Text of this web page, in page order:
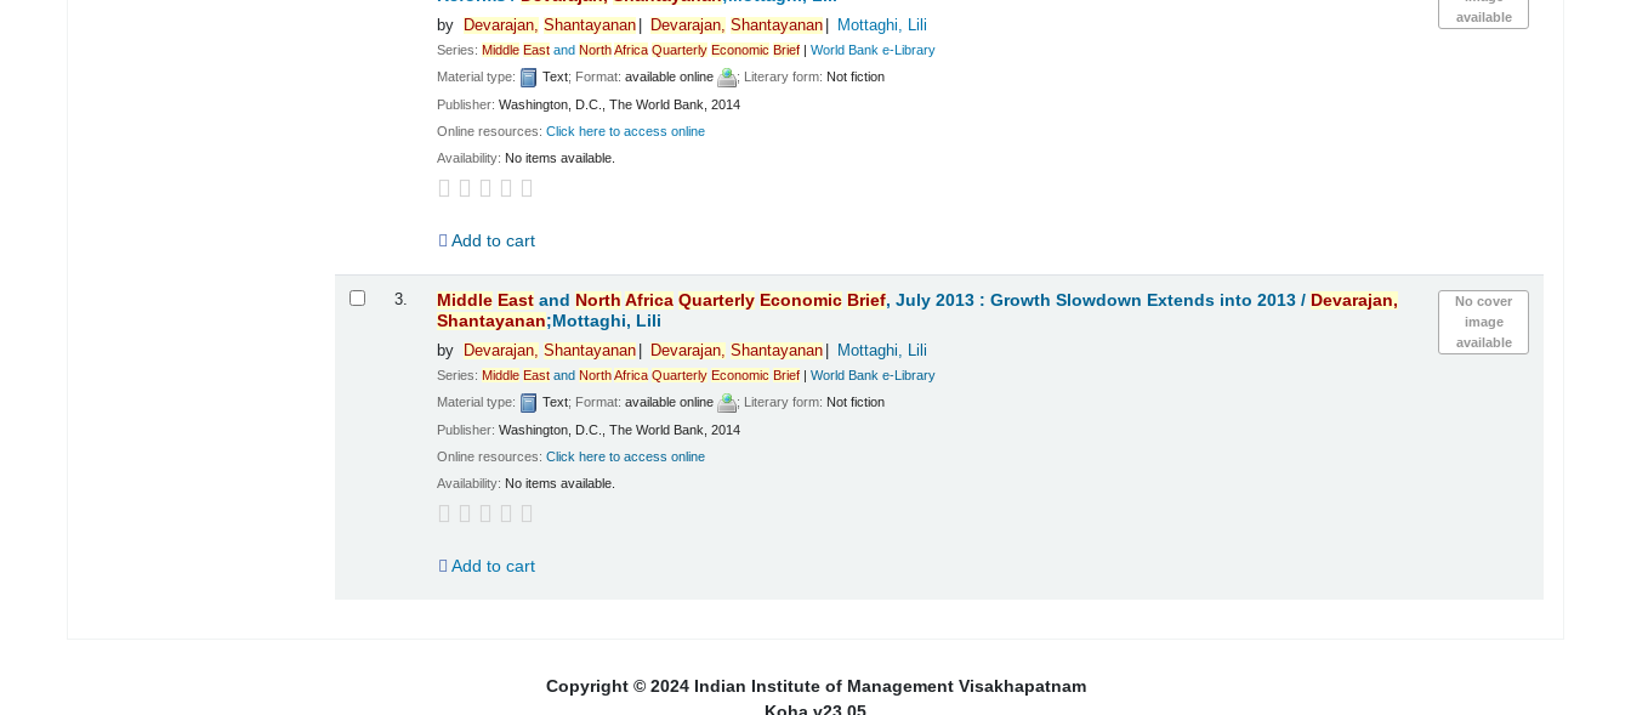
available
by Devarajan, Shantayanan Devarajan, Shantayanan Mottaghi, Lili
Series:Middle East andNorthAfrica Quarterly Economic Brief |World Bank e-Library
Material type:
Text; Format:available online ; Literary form: Not fiction
Publisher:Washington, D.C., The World Bank, 2014
Online resources:Click here to access online
Availability: No items available.
Add to cart
3.
No cover
image
available
Middle East and North Africa Quarterly Economic Brief, July 2013 : Growth Slowdown Extends into 2013 / Devarajan,
Shantayanan;Mottaghi, Lili
by Devarajan, Shantayanan Devarajan, Shantayanan Mottaghi, Lili
Series:Middle East andNorthAfrica Quarterly Economic Brief |World Bank e-Library
Material type:
Text; Format:available online ; Literary form: Not fiction
Publisher:Washington, D.C., The World Bank, 2014
Online resources:Click here to access online
Availability: No items available.
Add to cart
Copyright © 2024 Indian Institute of Management Visakhapatnam
Koha v23.05